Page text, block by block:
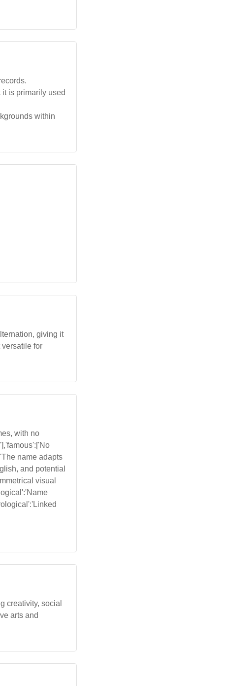
is primarily used
within
giving it
for
with no
name adapts
and potential
visual
creativity, social
arts and